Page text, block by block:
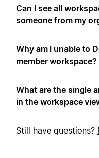
Can I see all
someone from my
Why am I unable to
member workspace?
What are the single
in the workspace
Still have questions?